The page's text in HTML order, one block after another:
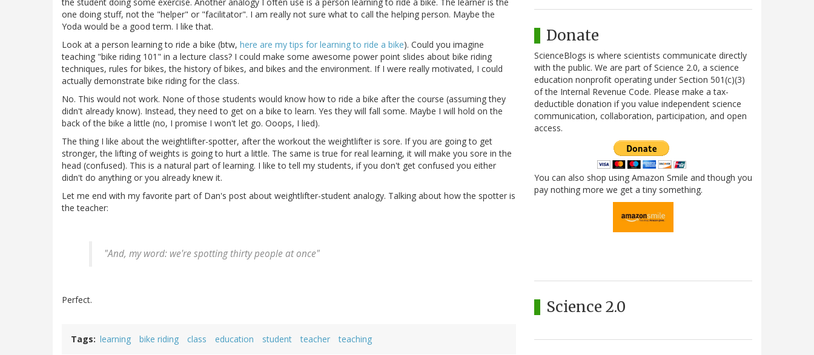
the student doing some exercise. Another analogy I often use is a person learning to ride a bike. The learner is the
one doing stuff, not the "helper" or "facilitator". I am really not sure what to call the helping person. Maybe the
Yoda would be a good term. I like that.
Look at a person learning to ride a bike (btw, here are my tips for learning to ride a bike). Could you imagine
teaching "bike riding 101" in a lecture class? I could make some awesome power point slides about bike riding
techniques, rules for bikes, the history of bikes, and bikes and the environment. If I were really motivated, I could
actually demonstrate bike riding for the class.
No. This would not work. None of those students would know how to ride a bike after the course (assuming they
didn't already know). Instead, they need to get on a bike to learn. Yes they will fall some. Maybe I will hold on the
back of the bike a little (no, I promise I won't let go. Ooops, I lied).
The thing I like about the weightlifter-spotter, after the workout the weightlifter is sore. If you are going to get
stronger, the lifting of weights is going to hurt a little. The same is true for real learning, it will make you sore in the
head (confused). This is a natural part of learning. I like to tell my students, if you don't get confused you either
didn't do anything or you already knew it.
Let me end with my favorite part of Dan's post about weightlifter-student analogy. Talking about how the spotter is
the teacher:
"And, my word: we're spotting thirty people at once"
Perfect.
Tags learning bike riding class education student teacher teaching
Donate
ScienceBlogs is where scientists communicate directly
with the public. We are part of Science 2.0, a science
education nonprofit operating under Section 501(c)(3)
of the Internal Revenue Code. Please make a tax-
deductible donation if you value independent science
communication, collaboration, participation, and open
access.
You can also shop using Amazon Smile and though you
pay nothing more we get a tiny something.
Science 2.0